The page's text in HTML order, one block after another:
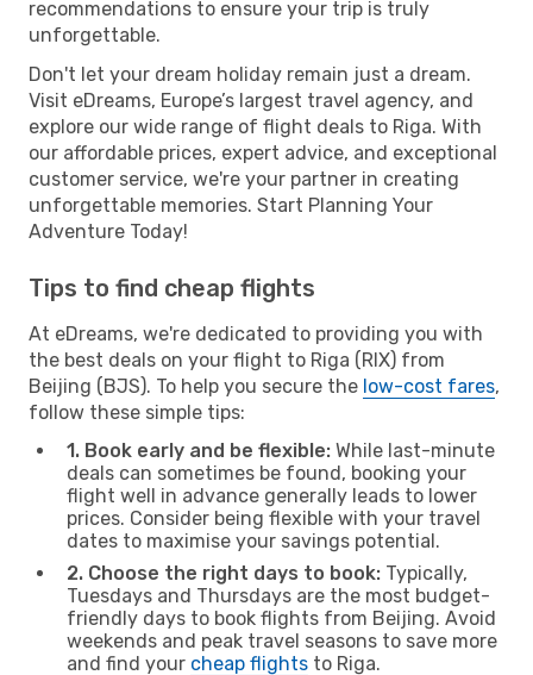
recommendations to ensure your trip is truly
unforgettable.
Don't let your dream holiday remain just a dream.
Visit eDreams, Europe’s largest travel agency, and
explore our wide range of flight deals to Riga. With
our affordable prices, expert advice, and exceptional
customer service, we're your partner in creating
unforgettable memories. Start Planning Your
Adventure Today!
Tips to find cheap flights
At eDreams, we're dedicated to providing you with
the best deals on your flight to Riga (RIX) from
Beijing (BJS). To help you secure the low-cost fares,
follow these simple tips:
1. Book early and be flexible: While last-minute
deals can sometimes be found, booking your
flight well in advance generally leads to lower
prices. Consider being flexible with your travel
dates to maximise your savings potential.
2. Choose the right days to book: Typically,
Tuesdays and Thursdays are the most budget-
friendly days to book flights from Beijing. Avoid
weekends and peak travel seasons to save more
and find your cheap flights to Riga.